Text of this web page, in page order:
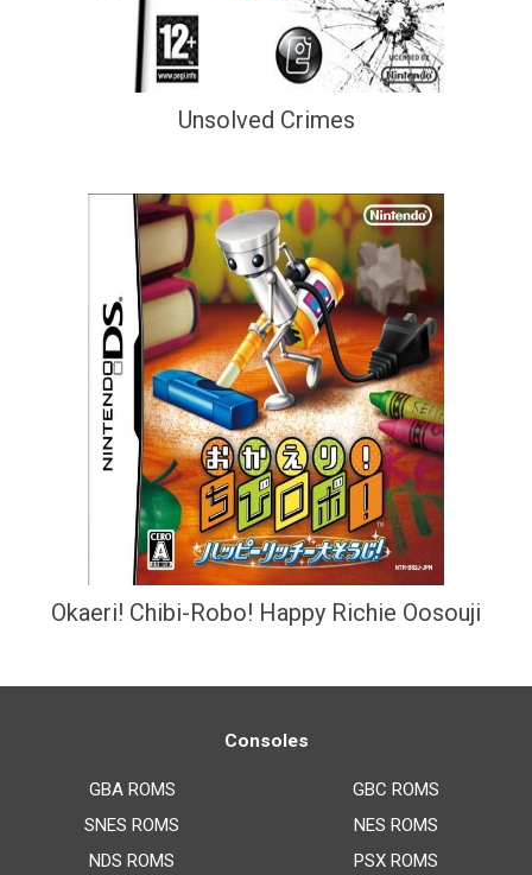
Unsolved Crimes
Okaeri! Chibi-Robo! Happy Richie Oosouji
Consoles
GBA ROMS
SNES ROMS
NDS ROMS
GBC ROMS
NES ROMS
PSX ROMS